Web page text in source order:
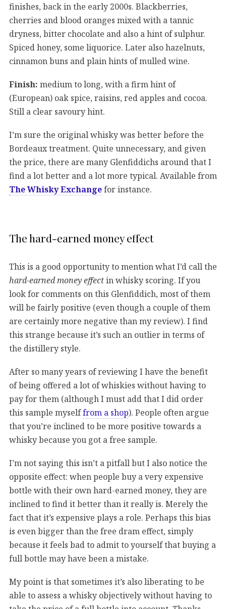
finishes, back in the early 2000s. Blackberries,
cherries and blood oranges mixed with a tannic
dryness, bitter chocolate and also a hint of sulphur.
Spiced honey, some liquorice. Later also hazelnuts,
cinnamon buns and plain hints of mulled wine.
Finish: medium to long, with a firm hint of
(European) oak spice, raisins, red apples and cocoa.
Still a clear savoury hint.
I’m sure the original whisky was better before the
Bordeaux treatment. Quite unnecessary, and given
the price, there are many Glenfiddichs around that I
find a lot better and a lot more typical. Available from
The Whisky Exchangefor instance.
The hard-earned money effect
This is a good opportunity to mention what I’d call the
hard-earned money effectin whisky scoring. If you
look for comments on this Glenfiddich, most of them
will be fairly positive (even though a couple of them
are certainly more negative than my review). I find
this strange because it’s such an outlier in terms of
the distillery style.
After so many years of reviewing I have the benefit
of being offered a lot of whiskies without having to
pay for them (although I must add that I did order
this sample myselffrom a shop). People often argue
that you’re inclined to be more positive towards a
whisky because you got a free sample.
I’m not saying this isn’t a pitfall but I also notice the
opposite effect: when people buy a very expensive
bottle with their own hard-earned money, they are
inclined to find it better than it really is. Merely the
fact that it’s expensive plays a role. Perhaps this bias
is even bigger than the free dram effect, simply
because it feels bad to admit to yourself that buying a
full bottle may have been a mistake.
My point is that sometimes it’s also liberating to be
able to assess a whisky objectively without having to